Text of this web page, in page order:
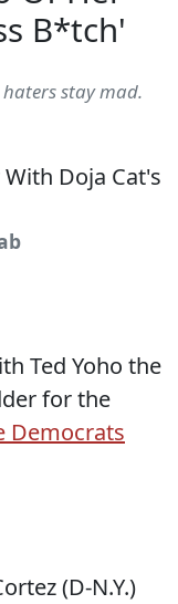
B*tch'
stay mad.
Ted Yoho the
for the
Democrats
(D-N.Y.)